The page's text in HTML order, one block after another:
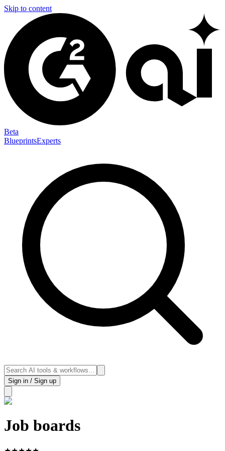
Skip to content
Beta
BlueprintsExperts
Sign in / Sign up
Job boards